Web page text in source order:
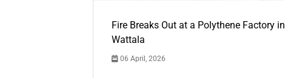
Fire Breaks Out at a Polythene Factory in
Wattala
06 April, 2026